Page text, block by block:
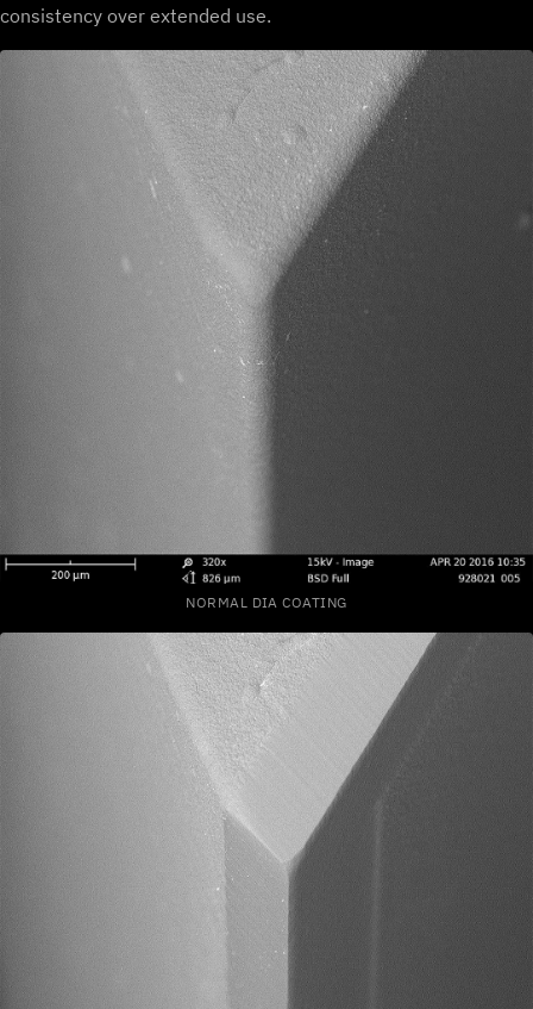
consistency over extended use.
NORMAL DIA COATING